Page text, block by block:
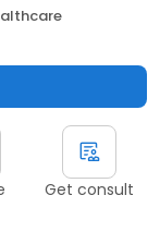
Get consult